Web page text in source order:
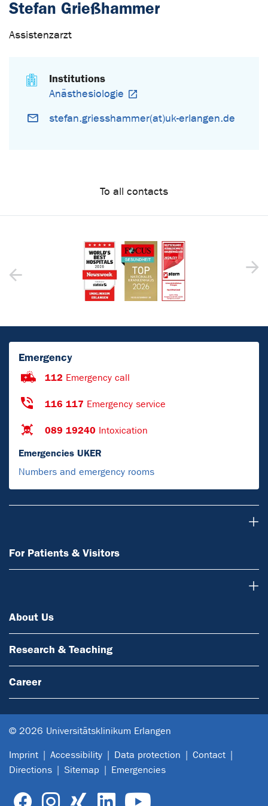
Stefan Grießhammer
Assistenzarzt
Institutions
Anästhesiologie
stefan.griesshammer(at)uk-erlangen.de
To all contacts
Emergency
112 Emergency call
116 117 Emergency service
089 19240 Intoxication
Emergencies UKER
Numbers and emergency rooms
For Patients & Visitors
About Us
Research & Teaching
Career
© 2026 Universitätsklinikum Erlangen
Imprint Accessibility Data protection
Contact
Directions
Sitemap Emergencies